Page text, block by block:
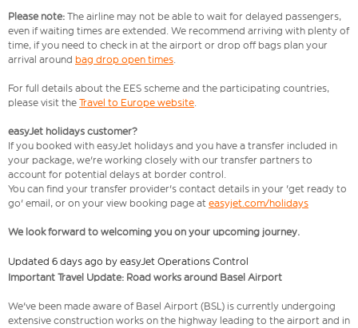
Please note: The airline may not be able to wait for delayed passengers,
even if waiting times are extended. We recommend arriving with plenty of
time, if you need to check in at the airport or drop off bags plan your
arrival around bag drop open times.
For full details about the EES scheme and the participating countries,
please visit the Travel to Europe website.
easyJet holidays customer?
If you booked with easyJet holidays and you have a transfer included in
your package, we're working closely with our transfer partners to
account for potential delays at border control.
You can find your transfer provider's contact details in your 'get ready to
go' email, or on your view booking page at easyjet.com/holidays
We look forward to welcoming you on your upcoming journey.
Updated 6 days ago by easyJet Operations Control
Important Travel Update: Road works around Basel Airport
We've been made aware of Basel Airport (BSL) is currently undergoing
extensive construction works on the highway leading to the airport and in